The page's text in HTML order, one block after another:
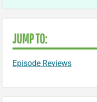
JUMP TO:
Episode Reviews